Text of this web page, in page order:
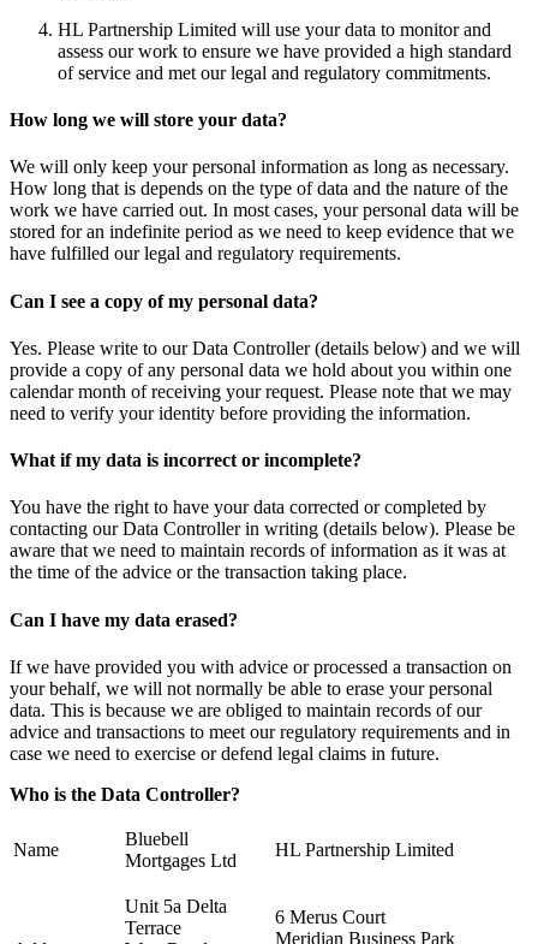
HL Partnership Limited will use your data to monitor and
assess our work to ensure we have provided a high standard
of service and met our legal and regulatory commitments.
How long we will store your data?
We will only keep your personal information as long as necessary.
How long that is depends on the type of data and the nature of the
work we have carried out. In most cases, your personal data will be
stored for an indefinite period as we need to keep evidence that we
have fulfilled our legal and regulatory requirements.
Can I see a copy of my personal data?
Yes. Please write to our Data Controller (details below) and we will
provide a copy of any personal data we hold about you within one
calendar month of receiving your request. Please note that we may
need to verify your identity before providing the information.
What if my data is incorrect or incomplete?
You have the right to have your data corrected or completed by
contacting our Data Controller in writing (details below). Please be
aware that we need to maintain records of information as it was at
the time of the advice or the transaction taking place.
Can I have my data erased?
If we have provided you with advice or processed a transaction on
your behalf, we will not normally be able to erase your personal
data. This is because we are obliged to maintain records of our
advice and transactions to meet our regulatory requirements and in
case we need to exercise or defend legal claims in future.
Who is the Data Controller?
Name
Bluebell
Mortgages Ltd
HL Partnership Limited
Unit 5a Delta
Terrace
6 Merus Court
Meridian Business Park